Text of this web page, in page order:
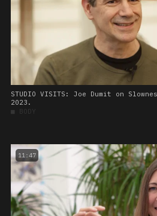
STUDIO VISITS: Joe Dumit on
2023.
■ BODY
11:47